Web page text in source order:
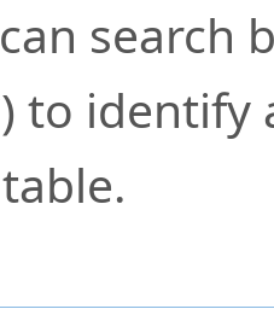
search
to